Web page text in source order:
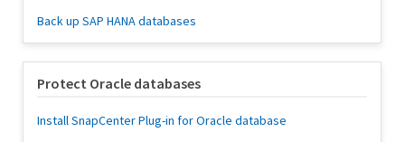
Back up SAP HANA databases
Protect Oracle databases
Install SnapCenter Plug-in for Oracle database